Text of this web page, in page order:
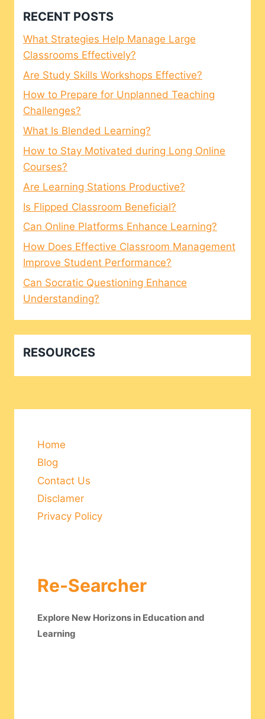
RECENT POSTS
What Strategies Help Manage Large
Classrooms Effectively?
Are Study Skills Workshops Effective?
How to Prepare for Unplanned Teaching
Challenges?
What Is Blended Learning?
How to Stay Motivated during Long Online
Courses?
Are Learning Stations Productive?
Is Flipped Classroom Beneficial?
Can Online Platforms Enhance Learning?
How Does Effective Classroom Management
Improve Student Performance?
Can Socratic Questioning Enhance
Understanding?
RESOURCES
Home
Blog
Contact Us
Disclamer
Privacy Policy
Re-Searcher
Explore New Horizons in Education and
Learning